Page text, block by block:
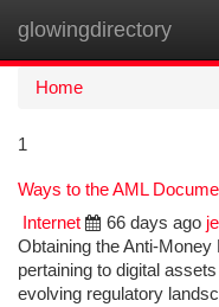
glowingdirectory
Home
1
Ways to the AML
Internet
66 days ago
Obtaining the Anti-
pertaining to digital
evolving regulatory